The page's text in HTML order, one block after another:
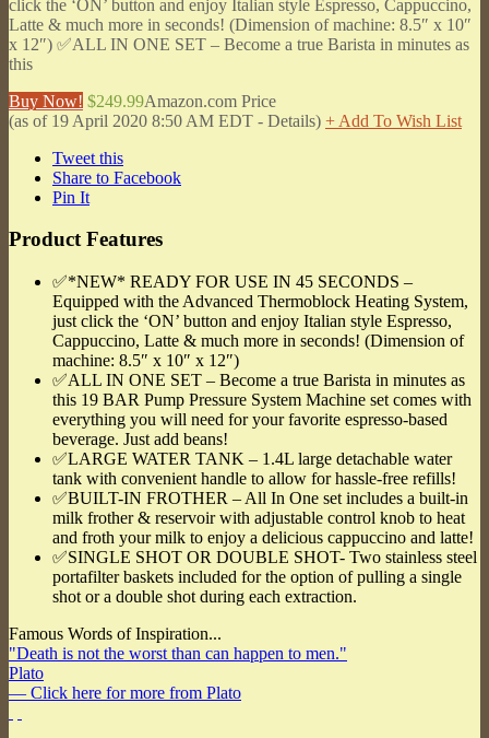
click the ‘ON’ button and enjoy Italian style Espresso, Cappuccino,
Latte & much more in seconds! (Dimension of machine: 8.5″ x 10″
x 12″) ✅ALL IN ONE SET – Become a true Barista in minutes as
this
Buy Now! $249.99Amazon.com Price
(as of 19 April 2020 8:50 AM EDT - Details) + Add To Wish List
Tweet this
Share to Facebook
Pin It
Product Features
✅*NEW* READY FOR USE IN 45 SECONDS –
Equipped with the Advanced Thermoblock Heating System,
just click the ‘ON’ button and enjoy Italian style Espresso,
Cappuccino, Latte & much more in seconds! (Dimension of
machine: 8.5″ x 10″ x 12″)
✅ALL IN ONE SET – Become a true Barista in minutes as
this 19 BAR Pump Pressure System Machine set comes with
everything you will need for your favorite espresso-based
beverage. Just add beans!
✅LARGE WATER TANK – 1.4L large detachable water
tank with convenient handle to allow for hassle-free refills!
✅BUILT-IN FROTHER – All In One set includes a built-in
milk frother & reservoir with adjustable control knob to heat
and froth your milk to enjoy a delicious cappuccino and latte!
✅SINGLE SHOT OR DOUBLE SHOT- Two stainless steel
portafilter baskets included for the option of pulling a single
shot or a double shot during each extraction.
Famous Words of Inspiration...
"Death is not the worst than can happen to men."
Plato
— Click here for more from Plato